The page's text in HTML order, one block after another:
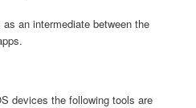
an intermediate between the
devices the following tools are